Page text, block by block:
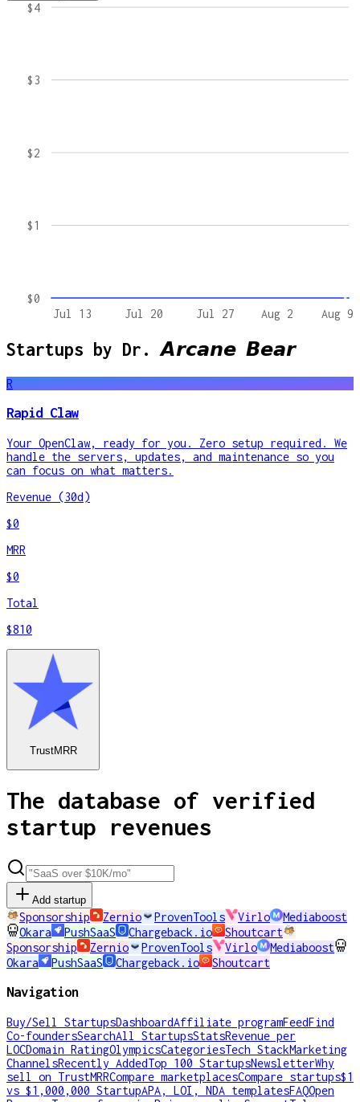
Jul 13 Jul 20 Jul 27 Aug 2 Aug 9
$0
$1
$2
$3
$4
Startups by Dr. 𝘼𝙧𝙘𝙖𝙣𝙚 𝘽𝙚𝙖𝙧
R
Rapid Claw
Your OpenClaw, ready for you. Zero setup required. We
handle the servers, updates, and maintenance so you
can focus on what matters.
Revenue (30d)
$0
MRR
$0
Total
$810
TrustMRR
The database of verified
startup revenues
Add startup
Sponsorship Zernio ProvenTools Virlo
Mediaboost
Okara
PushSaaS Chargeback.io
Shoutcart
Sponsorship
Zernio ProvenTools Virlo
Mediaboost
Okara
PushSaaS Chargeback.io Shoutcart
Navigation
Buy/Sell StartupsDashboardAffiliate programFeedFind
Co-foundersSearchAll StartupsStatsRevenue per
LOCDomain RatingOlympicsCategoriesTech StackMarketing
ChannelsRecently AddedTop 100 StartupsNewsletterWhy
sell on TrustMRRCompare marketplacesCompare startups$1
vs $1,000,000 StartupAPA, LOI, NDA templatesFAQOpen